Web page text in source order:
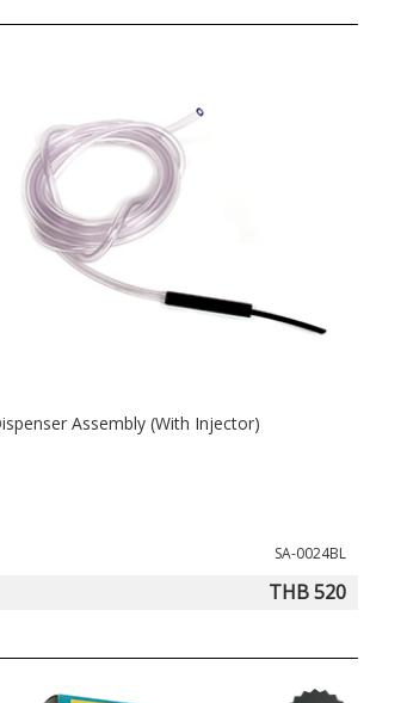
Assembly (With Injector)
SA-0024BL
THB 520